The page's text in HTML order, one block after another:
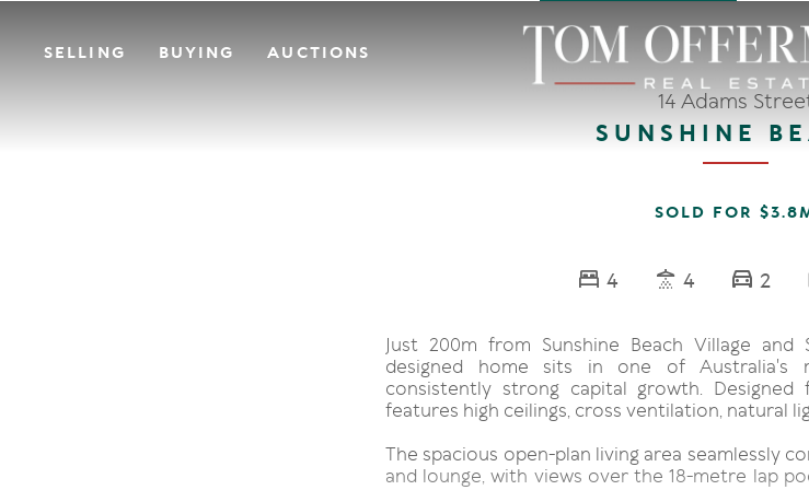
SELLING BUYING AUCTIONS
14 Adams
SUNSHINE
SOLD FOR
4 4 2
Just 200m from Sunshine Beach Village and
designed home sits in one of Australia's
consistently strong capital growth.
features high ceilings, cross ventilation, natural
The spacious open-plan living area seamlessly
and lounge, with views over the 18-metre lap